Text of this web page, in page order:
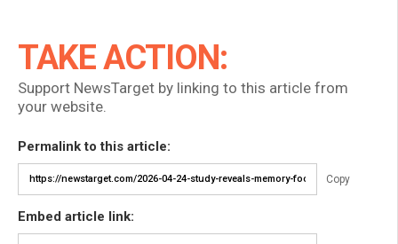
TAKE ACTION:
Support NewsTarget by linking to this article from
your website.
Permalink to this article:
Copy
Embed article link: